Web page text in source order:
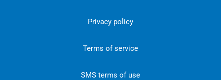
Privacy policy
Terms of service
SMS terms of use